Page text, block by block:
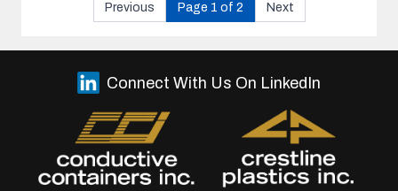
Previous Page 1 of 2 Next
Connect With Us On LinkedIn